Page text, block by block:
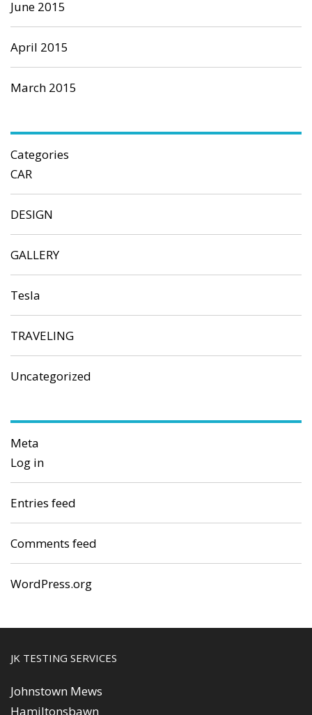
June 2015
April 2015
March 2015
Categories
CAR
DESIGN
GALLERY
Tesla
TRAVELING
Uncategorized
Meta
Log in
Entries feed
Comments feed
WordPress.org
JK TESTING SERVICES
Johnstown Mews
Hamiltonsbawn